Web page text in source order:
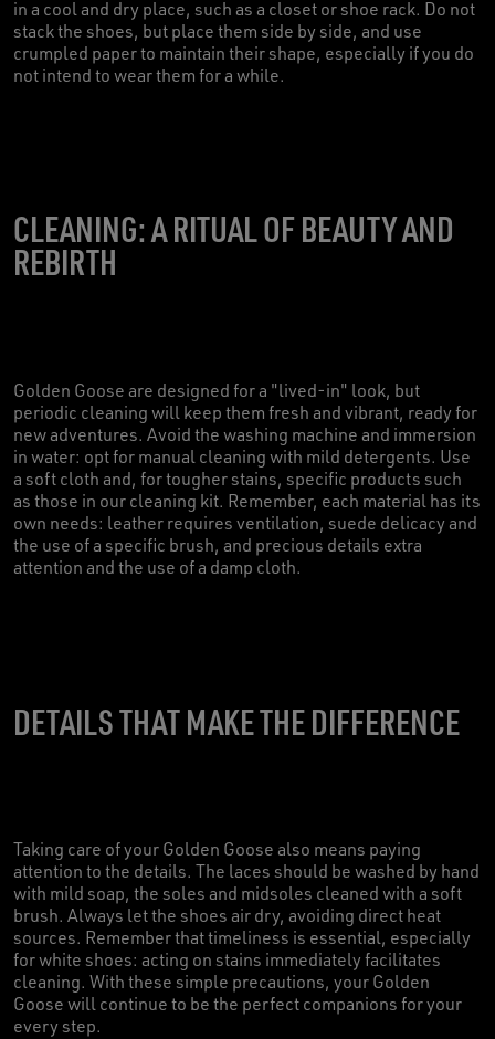
in a cool and dry place, such as a closet or shoe rack. Do not
stack the shoes, but place them side by side, and use
crumpled paper to maintain their shape, especially if you do
not intend to wear them for a while.
CLEANING: A RITUAL OF BEAUTY AND
REBIRTH
Golden Goose are designed for a "lived-in" look, but
periodic cleaning will keep them fresh and vibrant, ready for
new adventures. Avoid the washing machine and immersion
in water: opt for manual cleaning with mild detergents. Use
a soft cloth and, for tougher stains, specific products such
as those in our cleaning kit. Remember, each material has its
own needs: leather requires ventilation, suede delicacy and
the use of a specific brush, and precious details extra
attention and the use of a damp cloth.
DETAILS THAT MAKE THE DIFFERENCE
Taking care of your Golden Goose also means paying
attention to the details. The laces should be washed by hand
with mild soap, the soles and midsoles cleaned with a soft
brush. Always let the shoes air dry, avoiding direct heat
sources. Remember that timeliness is essential, especially
for white shoes: acting on stains immediately facilitates
cleaning. With these simple precautions, your Golden
Goose will continue to be the perfect companions for your
every step.